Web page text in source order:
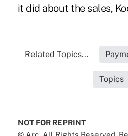
it did about the sales,
Related Topics...
Topics
NOT FOR REPRINT